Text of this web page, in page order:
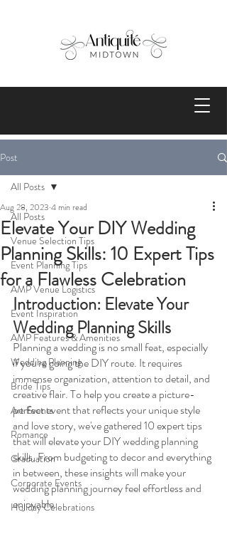
Post
All Posts
Venue Selection Tips
Event Planning Tips
AMP Venue Logistics
Event Inspiration
AMP Features & Amenities
Wedding Planning
Bride Tips
Art Events
Romance
Graduation
Corporate Events
Holiday Celebrations
All Posts
Elevate Your DIY Wedding
Planning Skills: 10 Expert Tips
for a Flawless Celebration
Aug 28, 2023 4 min read
Introduction: Elevate Your
Wedding Planning Skills
Planning a wedding is no small feat, especially
if you're going the DIY route. It requires
immense organization, attention to detail, and
creative flair. To help you create a picture-
perfect event that reflects your unique style
and love story, we've gathered 10 expert tips
that will elevate your DIY wedding planning
skills. From budgeting to decor and everything
in between, these insights will make your
wedding planning journey feel effortless and
enjoyable.